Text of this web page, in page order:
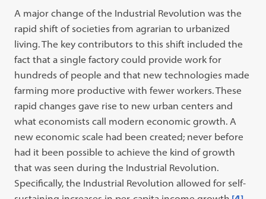
A major change of the Industrial Revolution was the
rapid shift of societies from agrarian to urbanized
living. The key contributors to this shift included the
fact that a single factory could provide work for
hundreds of people and that new technologies made
farming more productive with fewer workers. These
rapid changes gave rise to new urban centers and
what economists call modern economic growth. A
new economic scale had been created; never before
had it been possible to achieve the kind of growth
that was seen during the Industrial Revolution.
Specifically, the Industrial Revolution allowed for self-